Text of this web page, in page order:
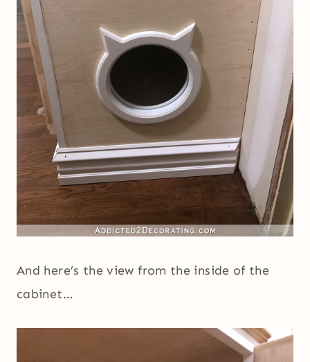
And here’s the view from the inside of the
cabinet…